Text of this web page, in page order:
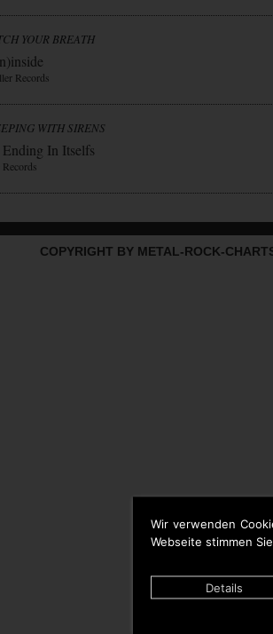
Wir verwenden
Webseite stimmen
Details
YOUR BREATH
Records
WITH SIRENS
In Itselfs
Records
COPYRIGHT BY METAL-ROCK-